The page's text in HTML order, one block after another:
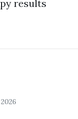
results